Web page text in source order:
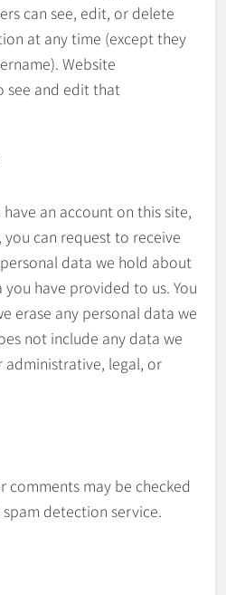
can see, edit, or delete
at any time (except they
Website
see and edit that
have an account on this site,
can request to receive
data we hold about
have provided to us. You
erase any personal data we
not include any data we
legal, or
comments may be checked
detection service.